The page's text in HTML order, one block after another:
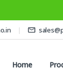
Home